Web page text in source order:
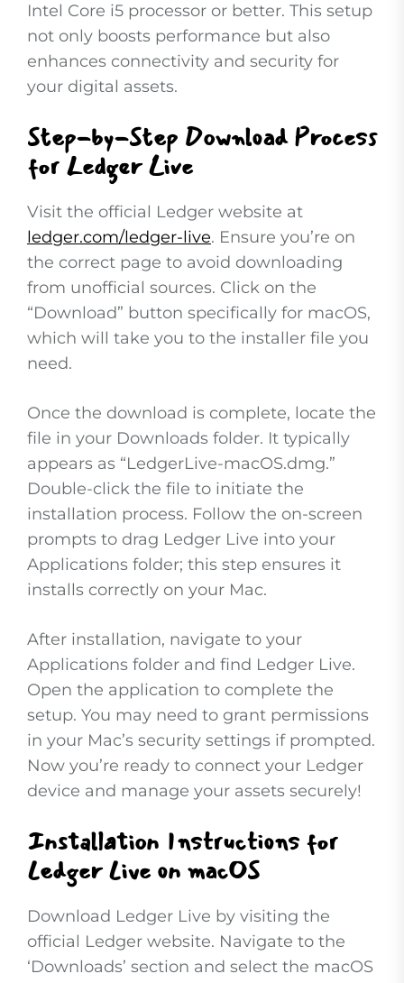
Intel Core i5 processor or better. This setup
not only boosts performance but also
enhances connectivity and security for
your digital assets.
Step-by-Step Download Process
for Ledger Live
Visit the official Ledger website at
ledger.com/ledger-live. Ensure you’re on
the correct page to avoid downloading
from unofficial sources. Click on the
“Download” button specifically for macOS,
which will take you to the installer file you
need.
Once the download is complete, locate the
file in your Downloads folder. It typically
appears as “LedgerLive-macOS.dmg.”
Double-click the file to initiate the
installation process. Follow the on-screen
prompts to drag Ledger Live into your
Applications folder; this step ensures it
installs correctly on your Mac.
After installation, navigate to your
Applications folder and find Ledger Live.
Open the application to complete the
setup. You may need to grant permissions
in your Mac’s security settings if prompted.
Now you’re ready to connect your Ledger
device and manage your assets securely!
Installation Instructions for
Ledger Live on macOS
Download Ledger Live by visiting the
official Ledger website. Navigate to the
‘Downloads’ section and select the macOS